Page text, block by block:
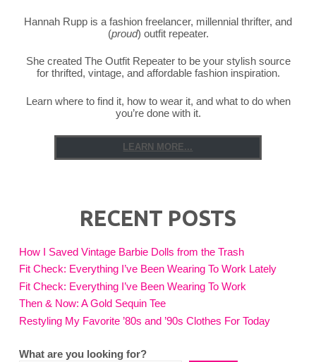
Hannah Rupp is a fashion freelancer, millennial thrifter, and
(proud) outfit repeater.
She created The Outfit Repeater to be your stylish source
for thrifted, vintage, and affordable fashion inspiration.
Learn where to find it, how to wear it, and what to do when
you’re done with it.
LEARN MORE...
RECENT POSTS
How I Saved Vintage Barbie Dolls from the Trash
Fit Check: Everything I’ve Been Wearing To Work Lately
Fit Check: Everything I’ve Been Wearing To Work
Then & Now: A Gold Sequin Tee
Restyling My Favorite ’80s and ’90s Clothes For Today
What are you looking for?